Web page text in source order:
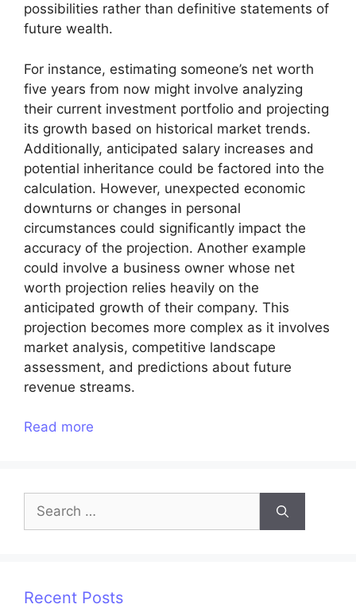
possibilities rather than definitive statements of
future wealth.
For instance, estimating someone’s net worth
five years from now might involve analyzing
their current investment portfolio and projecting
its growth based on historical market trends.
Additionally, anticipated salary increases and
potential inheritance could be factored into the
calculation. However, unexpected economic
downturns or changes in personal
circumstances could significantly impact the
accuracy of the projection. Another example
could involve a business owner whose net
worth projection relies heavily on the
anticipated growth of their company. This
projection becomes more complex as it involves
market analysis, competitive landscape
assessment, and predictions about future
revenue streams.
Read more
Search
for:
Recent Posts